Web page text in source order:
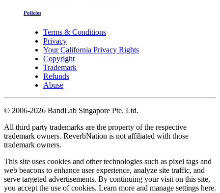
Policies
Terms & Conditions
Privacy
Your California Privacy Rights
Copyright
Trademark
Refunds
Abuse
© 2006-2026 BandLab Singapore Pte. Ltd.
All third party trademarks are the property of the respective
trademark owners. ReverbNation is not affiliated with those
trademark owners.
This site uses cookies and other technologies such as pixel tags and
web beacons to enhance user experience, analyze site traffic, and
serve targeted advertisements. By continuing your visit on this site,
you accept the use of cookies. Learn more and manage settings here.